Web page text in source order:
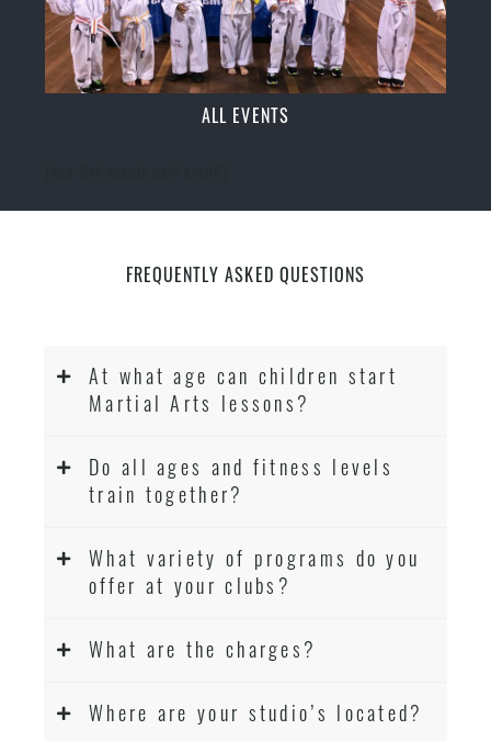
ALL EVENTS
FREQUENTLY ASKED QUESTIONS
At what age can children start
Martial Arts lessons?
Do all ages and fitness levels
train together?
What variety of programs do you
offer at your clubs?
What are the charges?
Where are your studio’s located?